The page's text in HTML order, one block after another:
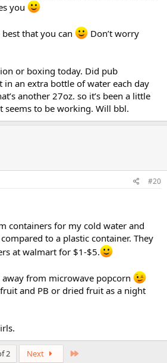
you
that you can
Don’t worry
or boxing today. Did pub
in an extra bottle of water each day
another 27oz. so it’s been a little
seems to be working. Will bbl.
#20
containers for my cold water and
to a plastic container. They
at walmart for $1-$5.
from microwave popcorn
and PB or dried fruit as a night
2 Next